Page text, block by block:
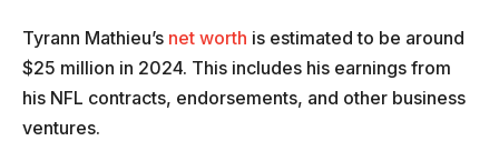
Tyrann Mathieu’s net worth is estimated to be around
$25 million in 2024. This includes his earnings from
his NFL contracts, endorsements, and other business
ventures.